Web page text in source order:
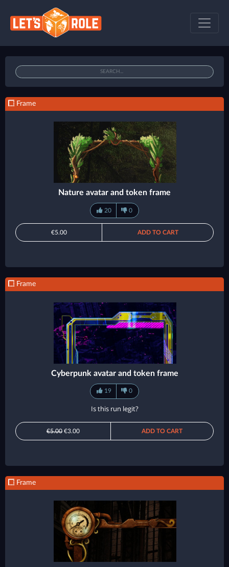
Frame
Nature avatar and token frame
20 0
€5.00 ADD TO CART
Frame
Cyberpunk avatar and token frame
19 0
Is this run legit?
€5.00 €3.00 ADD TO CART
Frame